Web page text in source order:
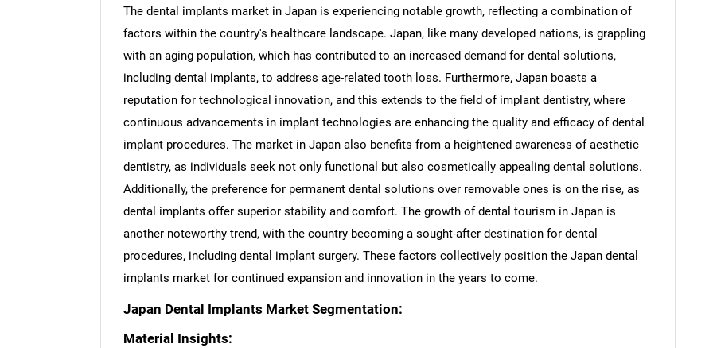
The dental implants market in Japan is experiencing notable growth, reflecting a combination of
factors within the country's healthcare landscape. Japan, like many developed nations, is grappling
with an aging population, which has contributed to an increased demand for dental solutions,
including dental implants, to address age-related tooth loss. Furthermore, Japan boasts a
reputation for technological innovation, and this extends to the field of implant dentistry, where
continuous advancements in implant technologies are enhancing the quality and efficacy of dental
implant procedures. The market in Japan also benefits from a heightened awareness of aesthetic
dentistry, as individuals seek not only functional but also cosmetically appealing dental solutions.
Additionally, the preference for permanent dental solutions over removable ones is on the rise, as
dental implants offer superior stability and comfort. The growth of dental tourism in Japan is
another noteworthy trend, with the country becoming a sought-after destination for dental
procedures, including dental implant surgery. These factors collectively position the Japan dental
implants market for continued expansion and innovation in the years to come.
Japan Dental Implants Market Segmentation:
Material Insights: